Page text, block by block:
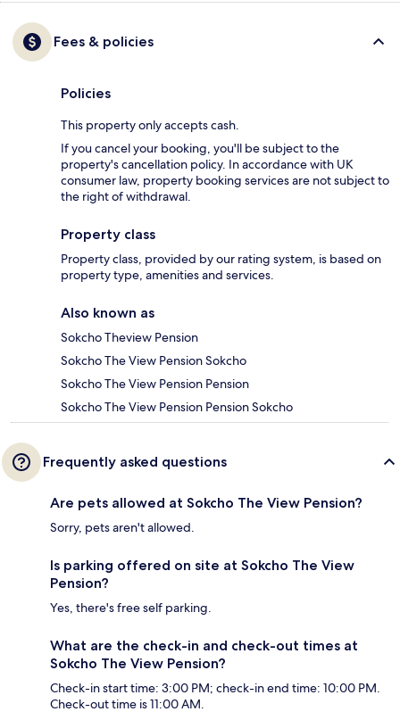
Fees & policies
Policies
This property only accepts cash.
If you cancel your booking, you'll be subject to the
property's cancellation policy. In accordance with UK
consumer law, property booking services are not subject to
the right of withdrawal.
Property class
Property class, provided by our rating system, is based on
property type, amenities and services.
Also known as
Sokcho Theview Pension
Sokcho The View Pension Sokcho
Sokcho The View Pension Pension
Sokcho The View Pension Pension Sokcho
Frequently asked questions
Are pets allowed at Sokcho The View Pension?
Sorry, pets aren't allowed.
Is parking offered on site at Sokcho The View
Pension?
Yes, there's free self parking.
What are the check-in and check-out times at
Sokcho The View Pension?
Check-in start time: 3:00 PM; check-in end time: 10:00 PM.
Check-out time is 11:00 AM.